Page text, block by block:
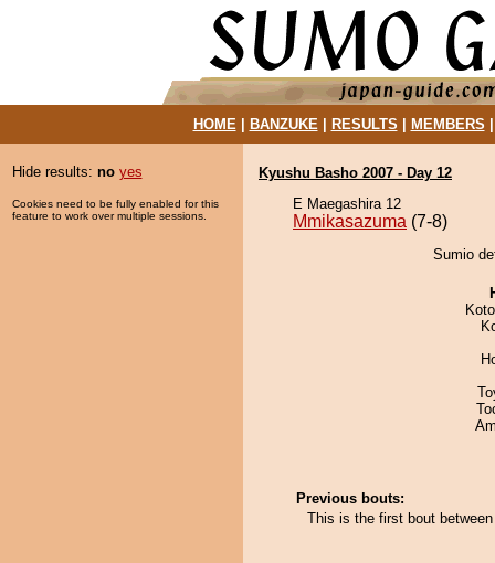
HOME| BANZUKE| RESULTS MEMBERS
Hide results: no yes
Cookies need to be fully enabled for this
feature to work over multiple sessions.
Kyushu Basho 2007 - Day 12
E Maegashira 12
Mmikasazuma (7-8)
Sumio
Previous bouts:
This is the first bout